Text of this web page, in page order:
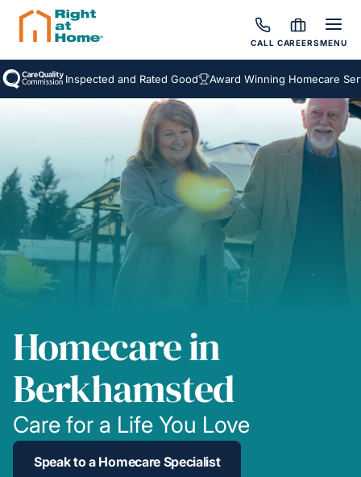
CALL CAREERSMENU
Inspected and Rated Good Award Winning Homecare Services
Homecare in
Berkhamsted
Care for a Life You Love
Speak to a Homecare Specialist